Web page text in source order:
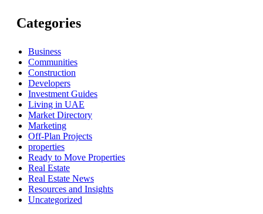
Categories
Business
Communities
Construction
Developers
Investment Guides
Living in UAE
Market Directory
Marketing
Off-Plan Projects
properties
Ready to Move Properties
Real Estate
Real Estate News
Resources and Insights
Uncategorized